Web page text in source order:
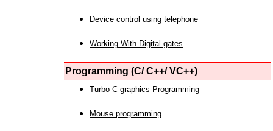
Device control using telephone
Working With Digital gates
Programming (C/ C++/ VC++)
Turbo C graphics Programming
Mouse programming